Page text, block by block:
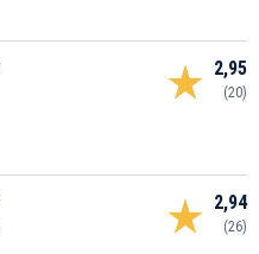
2,95
(20)
2,94
(26)